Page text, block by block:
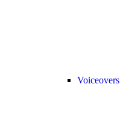
Voiceovers